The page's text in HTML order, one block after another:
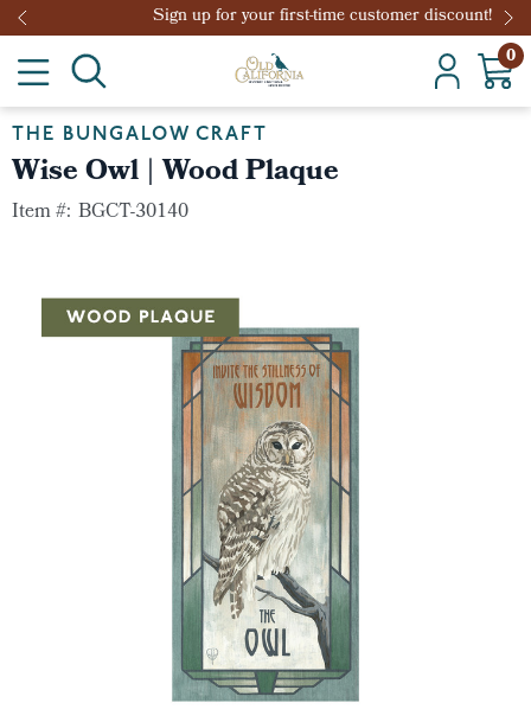
Sign up for your first-time customer discount!
0
THE BUNGALOW CRAFT
Wise Owl | Wood Plaque
Item #: BGCT-30140